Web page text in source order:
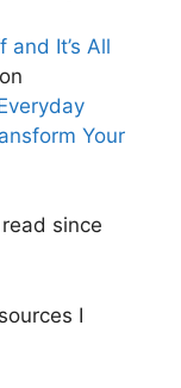
and It’s All
Your
since
I